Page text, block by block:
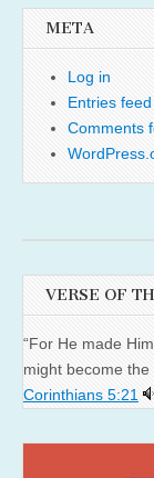
META
Log in
Entries feed
Comments
VERSE OF
“For He made
might become
Corinthians 5:21